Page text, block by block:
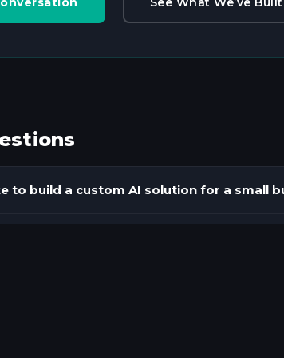
to build a custom AI solution for a small